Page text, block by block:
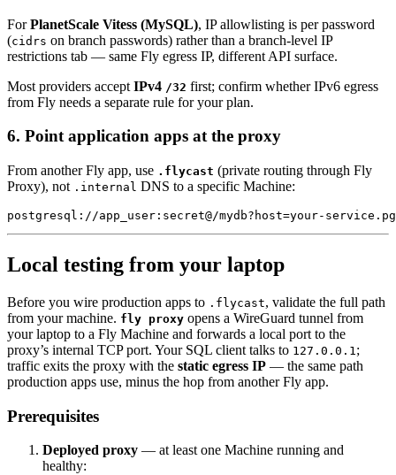
ForPlanetScale Vitess (MySQL), IP allowlisting is per password
(cidrs on branch passwords) rather than a branch-level IP
restrictions tab — same Fly egress IP, different API surface.
Most providers accept IPv4 /32 first; confirm whether IPv6 egress
from Fly needs a separate rule for your plan.
6. Point application apps at the proxy
From another Fly app, use .flycast (private routing through Fly
Proxy), not .internal DNS to a specific Machine:
Local testing from your laptop
Before you wire production apps to .flycast, validate the full path
from your machine. fly proxy opens a WireGuard tunnel from
your laptop to a Fly Machine and forwards a local port to the
proxy’s internal TCP port. Your SQL client talks to 127.0.0.1 ;
traffic exits the proxy with the static egress IP — the same path
production apps use, minus the hop from another Fly app.
Prerequisites
Deployed proxy — at least one Machine running and
healthy: